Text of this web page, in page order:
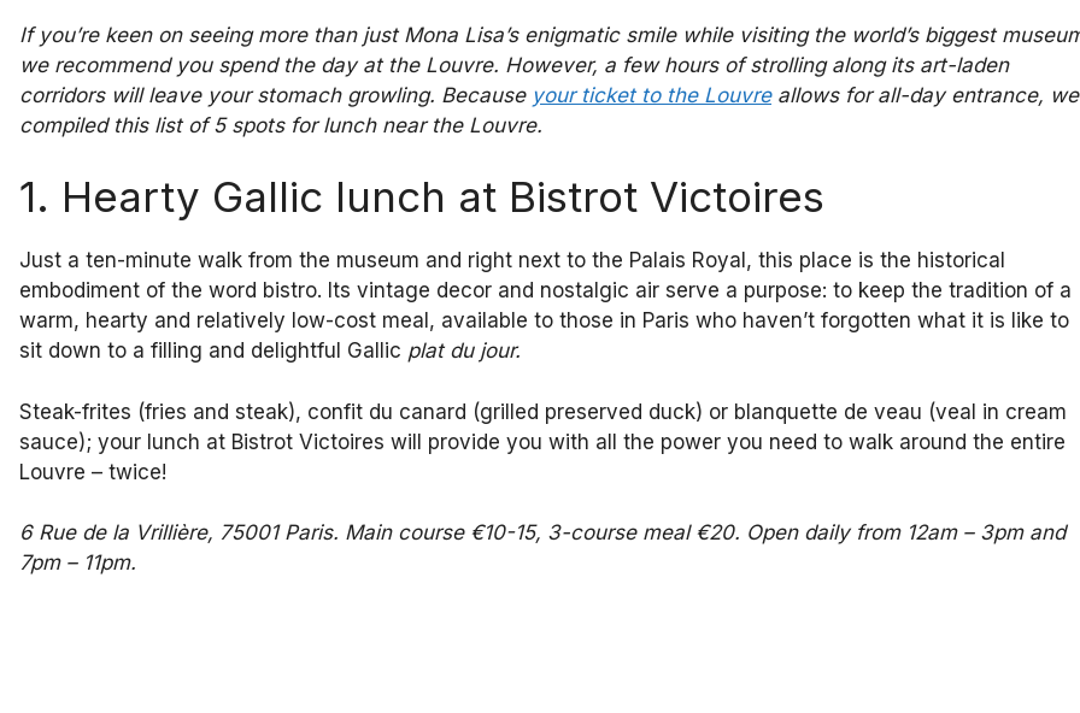
If you’re keen on seeing more than just Mona Lisa’s enigmatic smile while visiting the world’s biggest
we recommend you spend the day at the Louvre. However, a few hours of strolling along its art-laden
corridors will leave your stomach growling. Because your ticket to the Louvreallows for all-day entrance, we
compiled this list of 5 spots for lunch near the Louvre.
1. Hearty Gallic lunch at Bistrot Victoires
Just a ten-minute walk from the museum and right next to the Palais Royal, this place is the historical
embodiment of the word bistro. Its vintage decor and nostalgic air serve a purpose: to keep the tradition of a
warm, hearty and relatively low-cost meal, available to those in Paris who haven’t forgotten what it is like to
sit down to a filling and delightful Gallic plat du jour.
Steak-frites (fries and steak), confit du canard (grilled preserved duck) or blanquette de veau (veal in cream
sauce); your lunch at Bistrot Victoires will provide you with all the power you need to walk around the entire
Louvre – twice!
6 Rue de la Vrillière, 75001 Paris. Main course €10-15, 3-course meal €20. Open daily from 12am – 3pm and
7pm – 11pm.